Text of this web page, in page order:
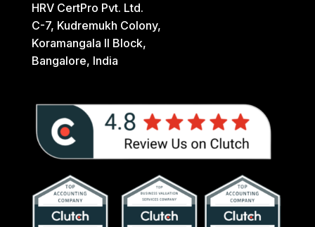
HRV CertPro Pvt. Ltd.
C-7, Kudremukh Colony,
Koramangala II Block,
Bangalore, India